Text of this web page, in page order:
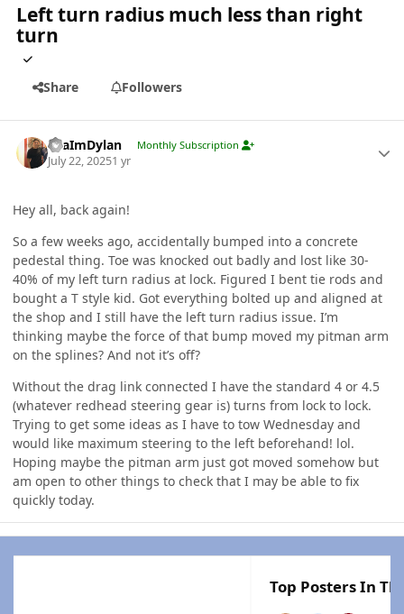
Left turn radius much less than right
turn
Share Followers
YeaImDylan Monthly Subscription
July 22, 20251 yr
Hey all, back again!
So a few weeks ago, accidentally bumped into a concrete
pedestal thing. Toe was knocked out badly and lost like 30-
40% of my left turn radius at lock. Figured I bent tie rods and
bought a T style kid. Got everything bolted up and aligned at
the shop and I still have the left turn radius issue. I’m
thinking maybe the force of that bump moved my pitman arm
on the splines? And not it’s off?
Without the drag link connected I have the standard 4 or 4.5
(whatever redhead steering gear is) turns from lock to lock.
Trying to get some ideas as I have to tow Wednesday and
would like maximum steering to the left beforehand! lol.
Hoping maybe the pitman arm just got moved somehow but
am open to other things to check that I may be able to fix
quickly today.
Top Posters In